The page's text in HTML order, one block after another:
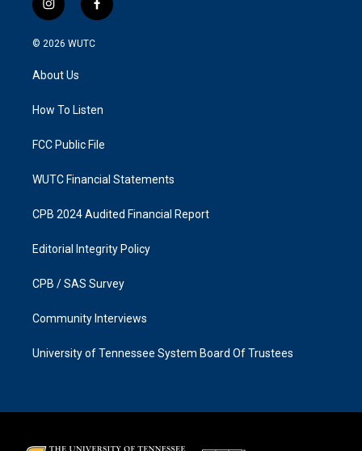
i
n
s
g
a
f
a
k
© 2026 WUTC
About Us
How To Listen
FCC Public File
WUTC Financial Statements
CPB 2024 Audited Financial Report
Editorial Integrity Policy
CPB / SAS Survey
Community Interviews
University of Tennessee System Board Of Trustees